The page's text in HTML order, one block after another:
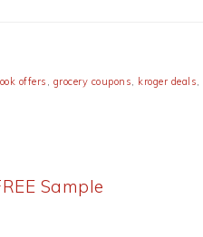
offers , grocery coupons, kroger deals,
Sample